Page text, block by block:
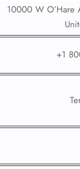
10000 W O’Hare
+1